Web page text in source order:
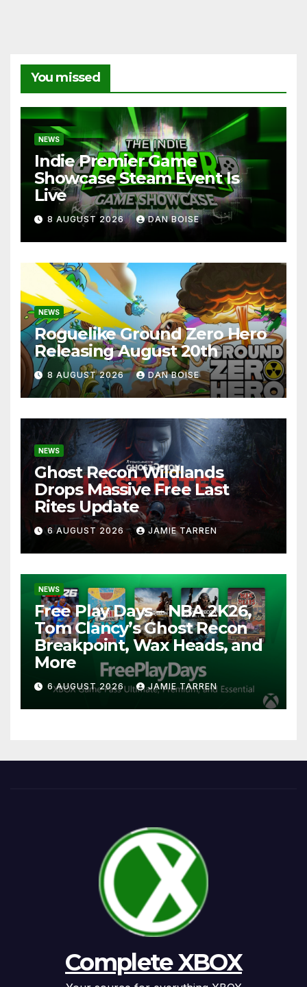
You missed
NEWS
Indie Premier Game
Showcase Steam Event Is
Live
8 AUGUST 2026 DAN BOISE
NEWS
Roguelike Ground Zero Hero
Releasing August 20th
8 AUGUST 2026 DAN BOISE
NEWS
Ghost Recon Wildlands
Drops Massive Free Last
Rites Update
6 AUGUST 2026 JAMIE TARREN
NEWS
Free Play Days – NBA 2K26,
Tom Clancy’s Ghost Recon
Breakpoint, Wax Heads, and
More
6 AUGUST 2026 JAMIE TARREN
Complete XBOX